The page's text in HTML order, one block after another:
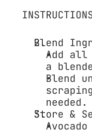
Blend
Add
a
Blend
needed.
Store &